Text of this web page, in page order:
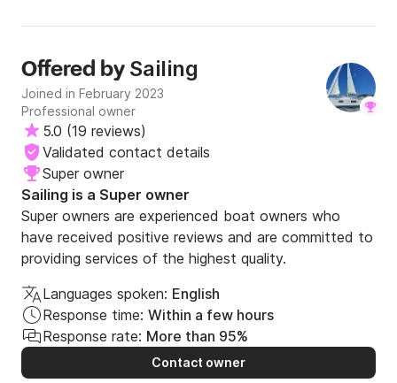
Offered by Sailing
Joined in February 2023
Professional owner
5.0 (19 reviews)
Validated contact details
Super owner
Sailing is a Super owner
Super owners are experienced boat owners who
have received positive reviews and are committed to
providing services of the highest quality.
Languages spoken: English
Response time: Within a few hours
Response rate: More than 95%
Contact owner